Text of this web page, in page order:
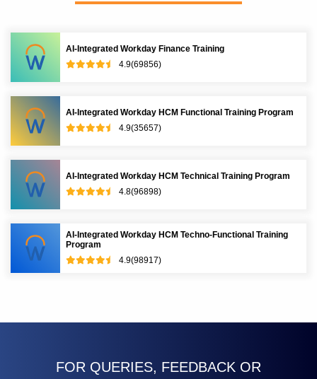
AI-Integrated Workday Finance Training
4.9(69856)
AI-Integrated Workday HCM Functional Training Program
4.9(35657)
AI-Integrated Workday HCM Technical Training Program
4.8(96898)
AI-Integrated Workday HCM Techno-Functional Training
Program
4.9(98917)
FOR QUERIES, FEEDBACK OR